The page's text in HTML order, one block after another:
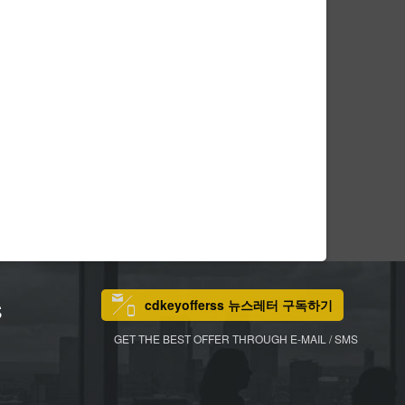
cdkeyofferss 뉴스레터 구독하기
GET THE BEST OFFER THROUGH E-MAIL / SMS